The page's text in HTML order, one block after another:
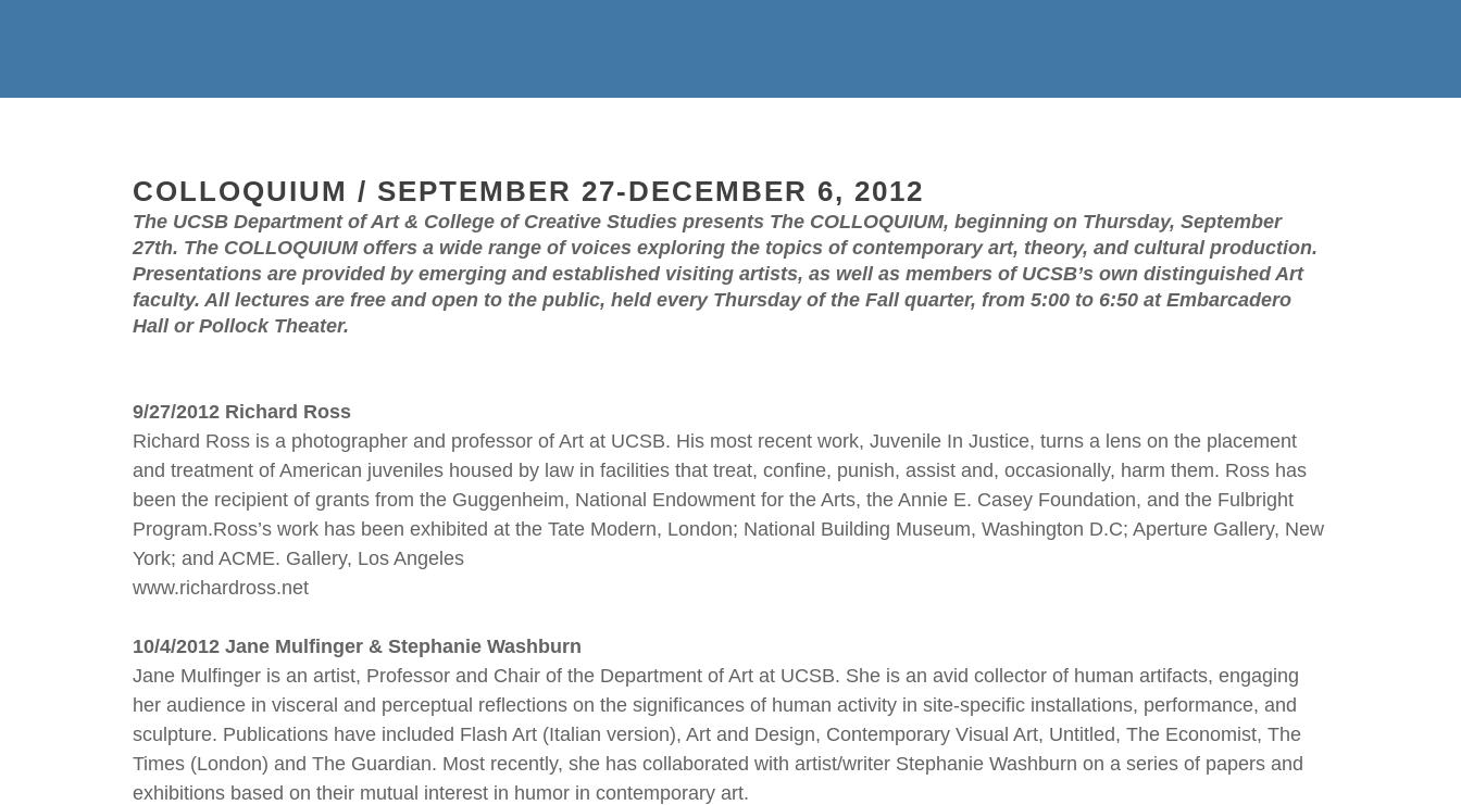
COLLOQUIUM / SEPTEMBER 27-DECEMBER 6, 2012
The UCSB Department of Art & College of Creative Studies presents The COLLOQUIUM, beginning on Thursday, September
27th. The COLLOQUIUM offers a wide range of voices exploring the topics of contemporary art, theory, and cultural production.
Presentations are provided by emerging and established visiting artists, as well as members of UCSB’s own distinguished Art
faculty. All lectures are free and open to the public, held every Thursday of the Fall quarter, from 5:00 to 6:50 at Embarcadero
Hall or Pollock Theater.
9/27/2012 Richard Ross
Richard Ross is a photographer and professor of Art at UCSB. His most recent work, Juvenile In Justice, turns a lens on the placement
and treatment of American juveniles housed by law in facilities that treat, confine, punish, assist and, occasionally, harm them. Ross has
been the recipient of grants from the Guggenheim, National Endowment for the Arts, the Annie E. Casey Foundation, and the Fulbright
Program.Ross’s work has been exhibited at the Tate Modern, London; National Building Museum, Washington D.C; Aperture Gallery, New
York; and ACME. Gallery, Los Angeles
www.richardross.net
10/4/2012 Jane Mulfinger & Stephanie Washburn
Jane Mulfinger is an artist, Professor and Chair of the Department of Art at UCSB. She is an avid collector of human artifacts, engaging
her audience in visceral and perceptual reflections on the significances of human activity in site-specific installations, performance, and
sculpture. Publications have included Flash Art (Italian version), Art and Design, Contemporary Visual Art, Untitled, The Economist, The
Times (London) and The Guardian. Most recently, she has collaborated with artist/writer Stephanie Washburn on a series of papers and
exhibitions based on their mutual interest in humor in contemporary art.